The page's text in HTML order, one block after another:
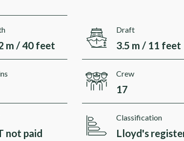
m / 40 feet
Draft
3.5 m / 11 feet
Crew
17
not paid
Classification
Lloyd's